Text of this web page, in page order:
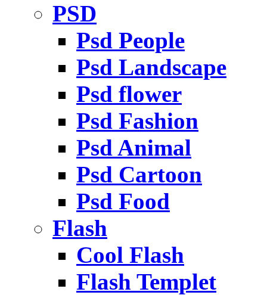
PSD
Psd People
Psd Landscape
Psd flower
Psd Fashion
Psd Animal
Psd Cartoon
Psd Food
Flash
Cool Flash
Flash Templet